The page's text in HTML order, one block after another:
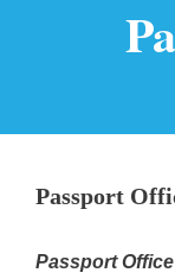
Passport
Passport